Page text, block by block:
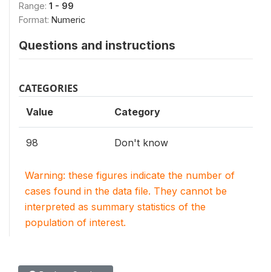
Range: 1 - 99
Format: Numeric
Questions and instructions
CATEGORIES
Value Category
98 Don't know
Warning: these figures indicate the number of
cases found in the data file. They cannot be
interpreted as summary statistics of the
population of interest.